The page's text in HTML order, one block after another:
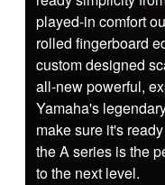
played-in comfort
rolled fingerboard
custom designed
all-new powerful,
Yamaha's
make sure it's
the A series is the
to the next level.